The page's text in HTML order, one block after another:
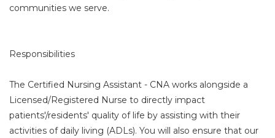
communities we serve.
Responsibilities
The Certified Nursing Assistant - CNA works alongside a
Licensed/Registered Nurse to directly impact
patients'/residents' quality of life by assisting with their
activities of daily living (ADLs). You will also ensure that our